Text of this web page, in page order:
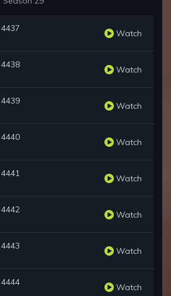
Watch
Watch
Watch
Watch
Watch
Watch
Watch
Watch